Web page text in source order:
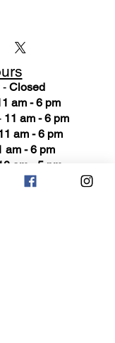
- Closed
am - 6 pm
11 am - 6 pm
am - 6 pm
am - 6 pm
am - 5 pm
Closed